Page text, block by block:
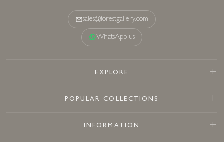
sales@forestgallery.com
WhatsApp us
EXPLORE
POPULAR COLLECTIONS
INFORMATION